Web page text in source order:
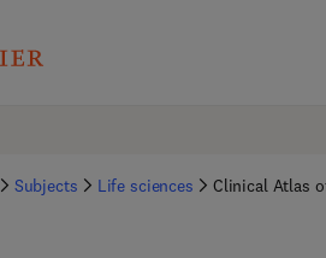
Subjects Life sciences Clinical Atlas